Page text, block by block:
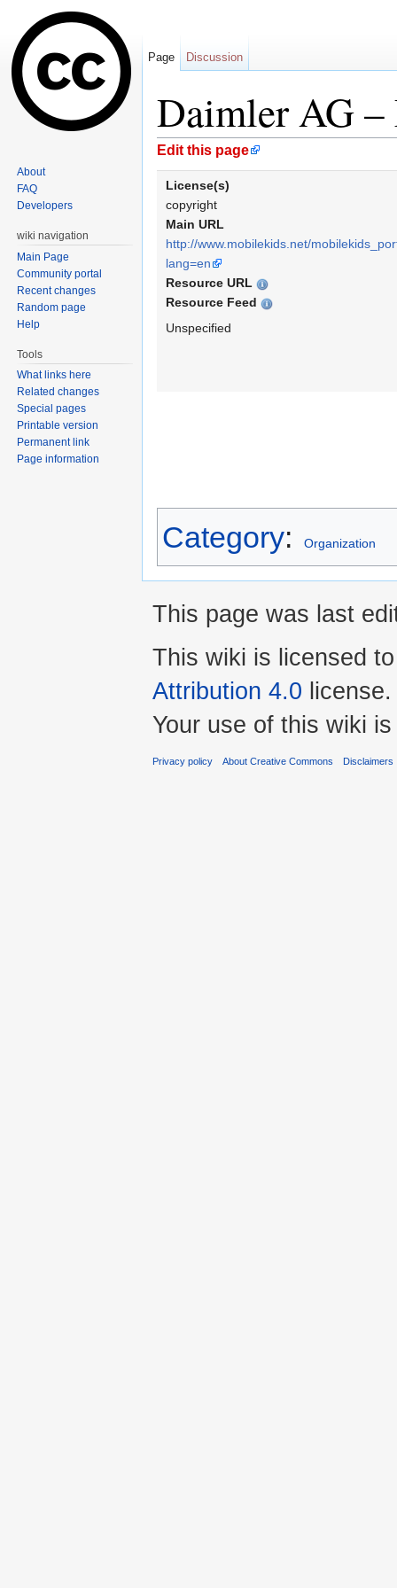
Daimler AG
Jump to:navigation
Edit this page
License(s)
copyright
Main URL
http://www.mobilekids.net/
lang=en
Resource URL
Resource Feed
Unspecified
Category: Organization
Page Discussion
About
FAQ
Developers
wiki navigation
Main Page
Community portal
Recent changes
Random page
Help
Tools
What links here
Related changes
Special pages
Printable version
Permanent link
Page information
This page was last
This wiki is licensed
Attribution 4.0 license.
Your use of this wiki
Privacy policy About Creative Commons Disclaimers